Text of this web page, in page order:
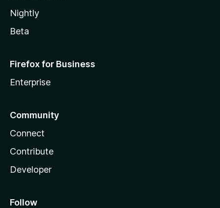
Nightly
Beta
Firefox for Business
Enterprise
Community
Connect
Contribute
Developer
Follow